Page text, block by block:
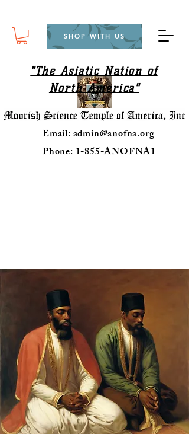
SHOP WITH US
"The Asiatic Nation of
North America"
Email:admin@anofna.org
Phone: 1-855-ANOFNA1